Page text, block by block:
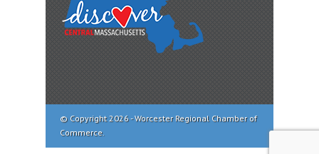
© Copyright 2026 - Worcester Regional Chamber of
Commerce.